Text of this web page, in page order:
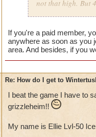
not that high. But
Unless they r like,
Tristan
doesn;t seem
then u have to
should wait untill
wasting money.
If you're a paid member,
anywhere as soon as you
area. And besides, if you
Re: How do I get to
I beat the game I have to
grizzleheim!!
My name is Ellie Lvl-50